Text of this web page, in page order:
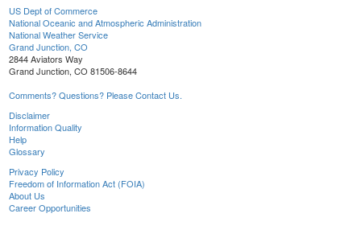
US Dept of Commerce
National Oceanic and Atmospheric Administration
National Weather Service
Grand Junction, CO
2844 Aviators Way
Grand Junction, CO 81506-8644
Comments? Questions? Please Contact Us.
Disclaimer
Information Quality
Help
Glossary
Privacy Policy
Freedom of Information Act (FOIA)
About Us
Career Opportunities